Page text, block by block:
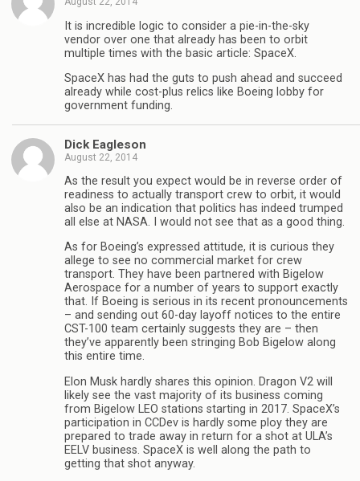
It is incredible logic to consider a pie-in-the-sky
vendor over one that already has been to orbit
multiple times with the basic article: SpaceX.
SpaceX has had the guts to push ahead and succeed
already while cost-plus relics like Boeing lobby for
government funding.
Dick Eagleson
August 22, 2014
As the result you expect would be in reverse order of
readiness to actually transport crew to orbit, it would
also be an indication that politics has indeed trumped
all else at NASA. I would not see that as a good thing.
As for Boeing’s expressed attitude, it is curious they
allege to see no commercial market for crew
transport. They have been partnered with Bigelow
Aerospace for a number of years to support exactly
that. If Boeing is serious in its recent pronouncements
– and sending out 60-day layoff notices to the entire
CST-100 team certainly suggests they are – then
they’ve apparently been stringing Bob Bigelow along
this entire time.
Elon Musk hardly shares this opinion. Dragon V2 will
likely see the vast majority of its business coming
from Bigelow LEO stations starting in 2017. SpaceX’s
participation in CCDev is hardly some ploy they are
prepared to trade away in return for a shot at ULA’s
EELV business. SpaceX is well along the path to
getting that shot anyway.